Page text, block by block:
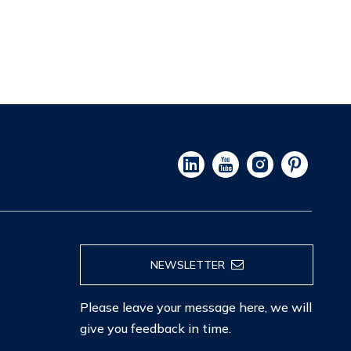
NEWSLETTER
Please leave your message here, we will
give you feedback in time.